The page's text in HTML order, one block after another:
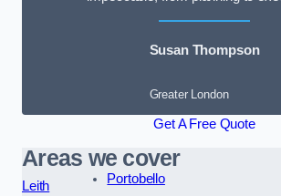
Susan Thompson
Greater London
Get A Free Quote
Areas we cover
Leith
Portobello